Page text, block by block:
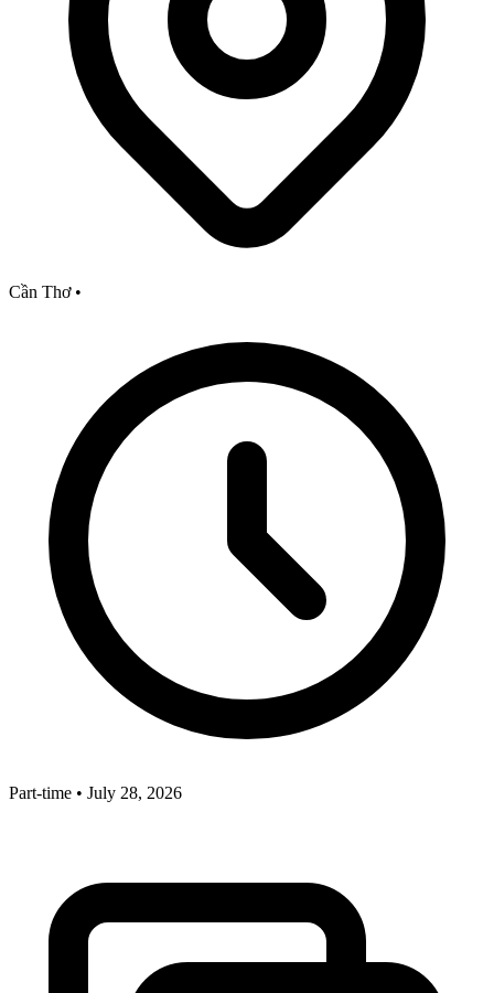
Cần Thơ •
Part-time • July 28, 2026